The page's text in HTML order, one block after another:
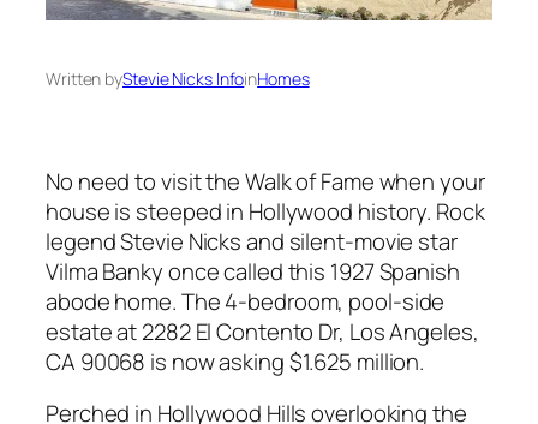
Written byStevie Nicks InfoinHomes
No need to visit the Walk of Fame when your
house is steeped in Hollywood history. Rock
legend Stevie Nicks and silent-movie star
Vilma Banky once called this 1927 Spanish
abode home. The 4-bedroom, pool-side
estate at 2282 El Contento Dr, Los Angeles,
CA 90068 is now asking $1.625 million.
Perched in Hollywood Hills overlooking the